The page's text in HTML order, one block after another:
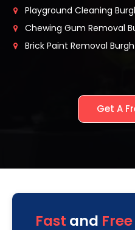
Playground Cleaning
Chewing Gum Removal
Brick Paint Removal
Get A
Fast and Free